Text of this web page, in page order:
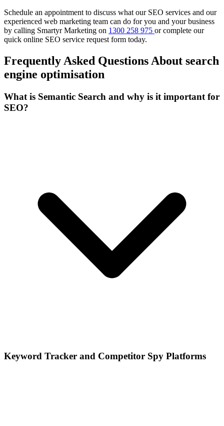
Schedule an appointment to discuss what our SEO services and our
experienced web marketing team can do for you and your business
by calling Smartyr Marketing on 1300 258 975 or complete our
quick online SEO service request form today.
Frequently Asked Questions About search
engine optimisation
What is Semantic Search and why is it important for
SEO?
Keyword Tracker and Competitor Spy Platforms